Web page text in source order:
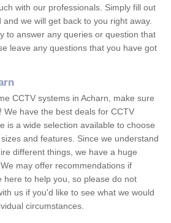
with our professionals. Simply fill out
we will get back to you right away.
to answer any queries or question that
leave any questions that you have got
CCTV systems in Acharn, make sure
We have the best deals for CCTV
is a wide selection available to choose
and features. Since we understand
different things, we have a huge
may offer recommendations if
here to help you, so please do not
us if you'd like to see what we would
circumstances.